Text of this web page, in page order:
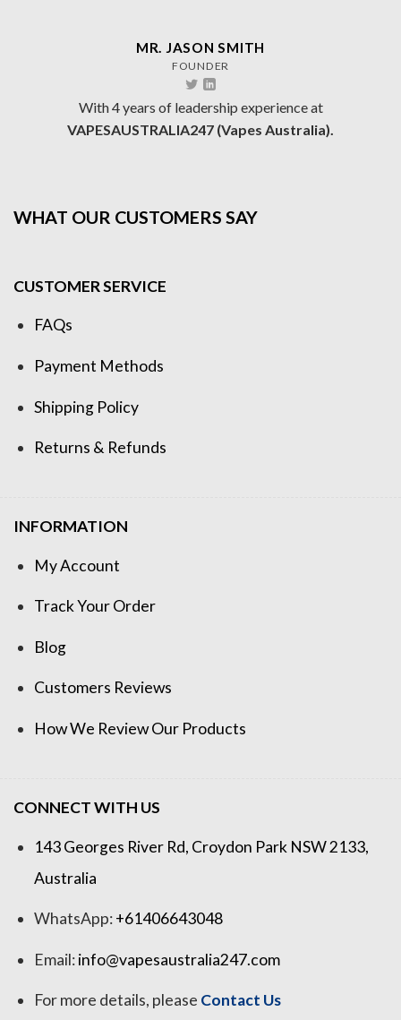
MR. JASON SMITH
FOUNDER
With 4 years of leadership experience at
VAPESAUSTRALIA247 (Vapes Australia).
WHAT OUR CUSTOMERS SAY
CUSTOMER SERVICE
FAQs
Payment Methods
Shipping Policy
Returns & Refunds
INFORMATION
My Account
Track Your Order
Blog
Customers Reviews
How We Review Our Products
CONNECT WITH US
143 Georges River Rd, Croydon Park NSW 2133,
Australia
WhatsApp:+61406643048
Email:info@vapesaustralia247.com
For more details, please Contact Us